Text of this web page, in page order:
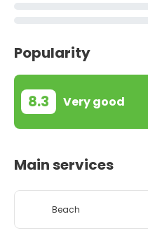
Popularity
8.3 Very good
Main services
Beach